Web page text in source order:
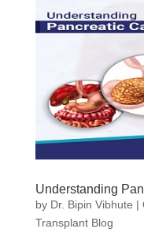
Understanding
by Dr. Bipin Vibhute |
Transplant Blog